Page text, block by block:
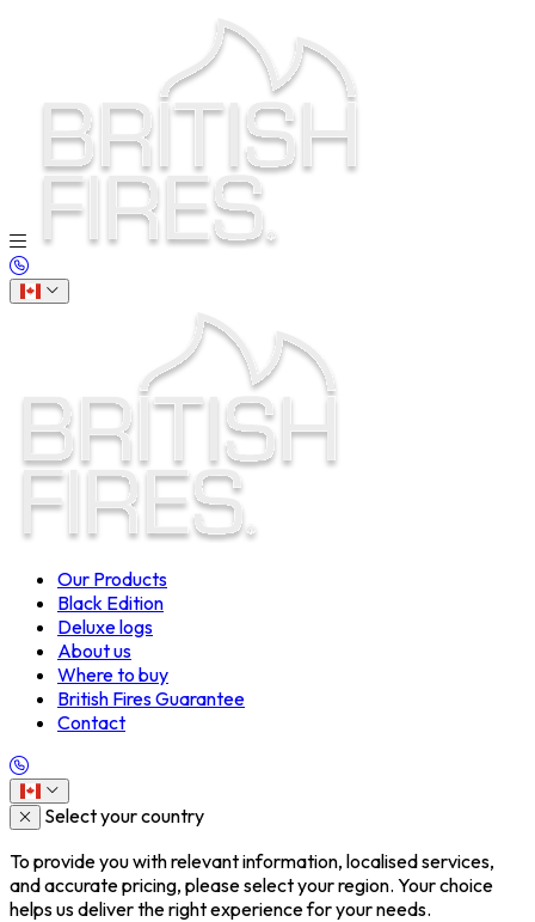
Our Products
Black Edition
Deluxe logs
About us
Where to buy
British Fires Guarantee
Contact
Select your country
To provide you with relevant information, localised services,
and accurate pricing, please select your region. Your choice
helps us deliver the right experience for your needs.